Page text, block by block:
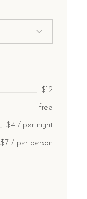
$12
free
$4 / per night
$7 / per person